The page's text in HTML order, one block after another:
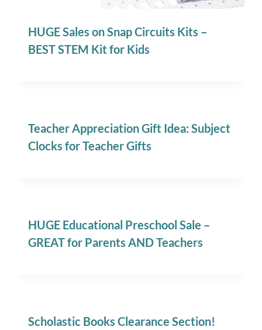
HUGE Sales on Snap Circuits Kits –
BEST STEM Kit for Kids
Teacher Appreciation Gift Idea: Subject
Clocks for Teacher Gifts
HUGE Educational Preschool Sale –
GREAT for Parents AND Teachers
Scholastic Books Clearance Section!